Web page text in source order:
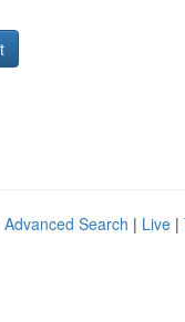
Advanced Search | Live |